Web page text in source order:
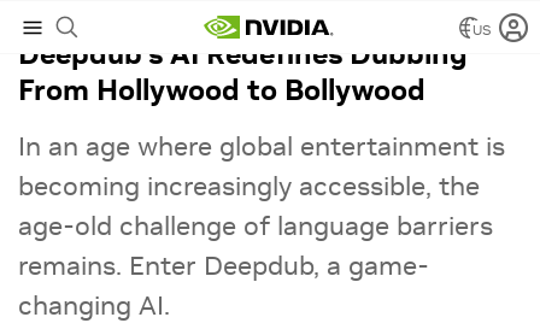
US
Deepdub’s AI Redefines Dubbing
From Hollywood to Bollywood
In an age where global entertainment is
becoming increasingly accessible, the
age-old challenge of language barriers
remains. Enter Deepdub, a game-
changing AI.